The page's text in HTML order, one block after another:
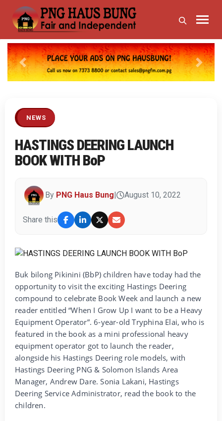
Previous Next
NEWS
HASTINGS DEERING LAUNCH
BOOK WITH BoP
By PNG Haus Bung August 10, 2022
Share this
Buk bilong Pikinini (BbP) children have today had the
opportunity to visit the exciting Hastings Deering
compound to celebrate Book Week and launch a new
reader entitled “When I Grow Up I want to be a Heavy
Equipment Operator”. 6-year-old Tryphina Elai, who is
featured in the book as a mini professional heavy
equipment operator got to launch the reader,
alongside his Hastings Deering role models, with
Hastings Deering PNG & Solomon Islands Area
Manager, Andrew Dare. Sonia Lakani, Hastings
Deering Service Administrator, read the book to the
children.